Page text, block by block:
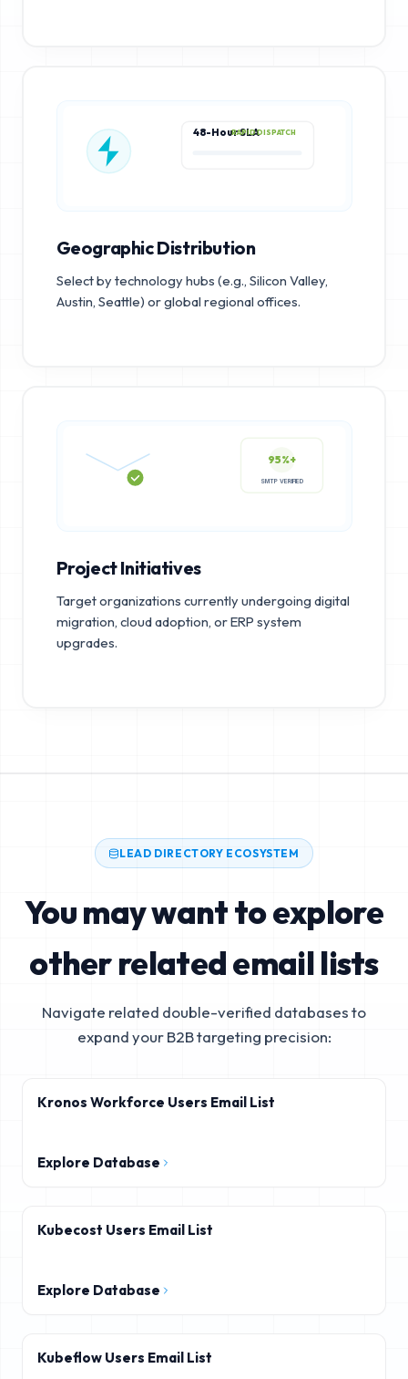
48-Hour SLARAPID DISPATCH
Geographic Distribution
Select by technology hubs (e.g., Silicon Valley,
Austin, Seattle) or global regional offices.
95%+
Project Initiatives
Target organizations currently undergoing digital
migration, cloud adoption, or ERP system
upgrades.
LEAD DIRECTORY ECOSYSTEM
You may want to explore
other related email lists
Navigate related double-verified databases to
expand your B2B targeting precision:
Kronos Workforce Users Email List
Explore Database
Kubecost Users Email List
Explore Database
Kubeflow Users Email List